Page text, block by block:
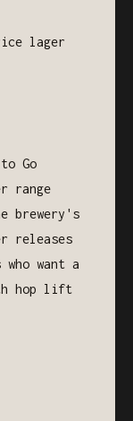
lager
Go
range
brewery's
releases
want a
hop lift